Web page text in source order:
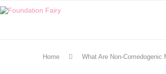
Home What Are Non-Comedogenic